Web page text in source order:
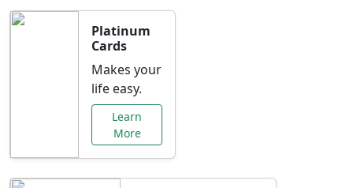
Platinum
Cards
Makes your
life easy.
Learn
More